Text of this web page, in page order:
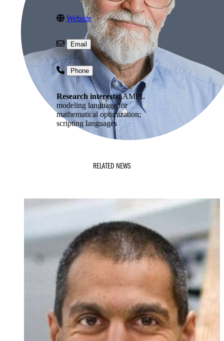
Website
Email
Phone
Research interests:AMPL
modeling language for
mathematical optimization;
scripting languages
RELATED NEWS